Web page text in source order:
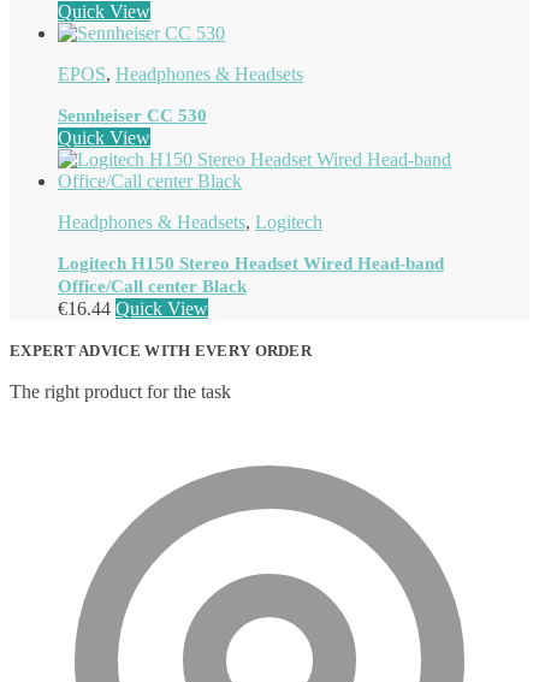
Quick View
EPOS, Headphones & Headsets
Sennheiser CC 530
Quick View
Headphones & Headsets, Logitech
Logitech H150 Stereo Headset Wired Head-band
Office/Call center Black
€16.44 Quick View
EXPERT ADVICE WITH EVERY ORDER
The right product for the task